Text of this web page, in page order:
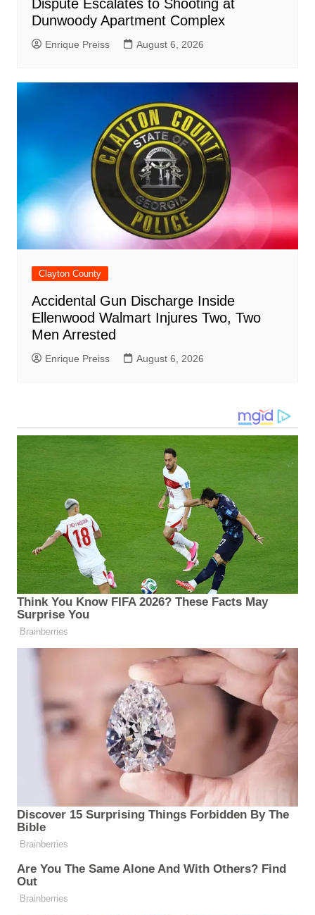
Dispute Escalates to Shooting at
Dunwoody Apartment Complex
Enrique Preiss August 6, 2026
Clayton County
Accidental Gun Discharge Inside
Ellenwood Walmart Injures Two, Two
Men Arrested
Enrique Preiss August 6, 2026